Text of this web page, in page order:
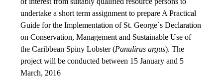
undertake a short term assignment to prepare A Practical
Guide for the Implementation of St. George`s Declaration
on Conservation, Management and Sustainable Use of
the Caribbean Spiny Lobster (Panulirus argus). The
project will be conducted between 15January and 5
March, 2016